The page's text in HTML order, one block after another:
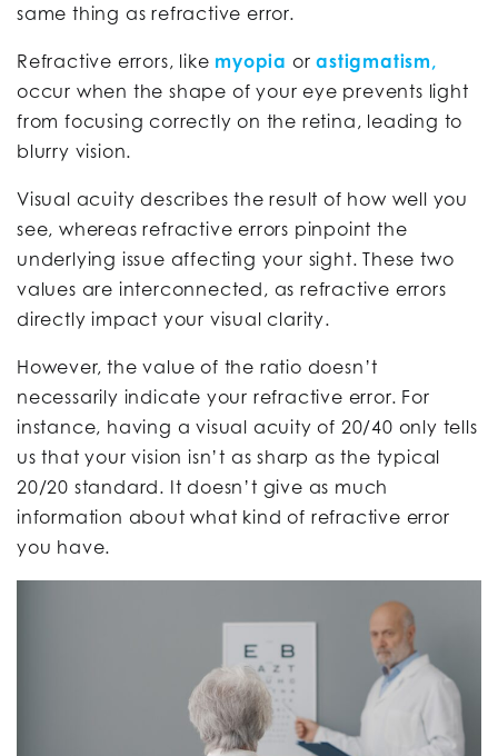
same thing as refractive error.
Refractive errors, like myopia orastigmatism,
occur when the shape of your eye prevents light
from focusing correctly on the retina, leading to
blurry vision.
Visual acuity describes the result of how well you
see, whereas refractive errors pinpoint the
underlying issue affecting your sight. These two
values are interconnected, as refractive errors
directly impact your visual clarity.
However, the value of the ratio doesn’t
necessarily indicate your refractive error. For
instance, having a visual acuity of 20/40 only tells
us that your vision isn’t as sharp as the typical
20/20 standard. It doesn’t give as much
information about what kind of refractive error
you have.